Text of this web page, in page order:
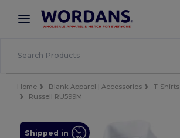
× Wordans App
Better prices on app!
Home Blank Apparel | Accessories T-Shirts
Russell RU599M
Shipped in